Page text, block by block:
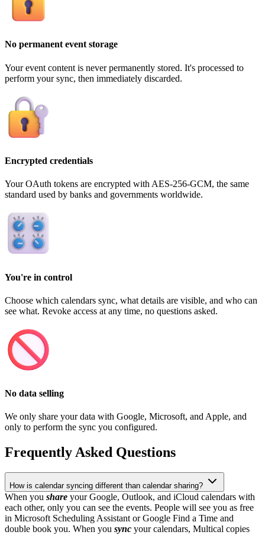
No permanent event storage
Your event content is never permanently stored. It's processed to
perform your sync, then immediately discarded.
Encrypted credentials
Your OAuth tokens are encrypted with AES-256-GCM, the same
standard used by banks and governments worldwide.
You're in control
Choose which calendars sync, what details are visible, and who can
see what. Revoke access at any time, no questions asked.
No data selling
We only share your data with Google, Microsoft, and Apple, and
only to perform the sync you configured.
Frequently Asked Questions
How is calendar syncing different than calendar sharing?
When you share your Google, Outlook, and iCloud calendars with
each other, only you can see the events. People will see you as free
in Microsoft Scheduling Assistant or Google Find a Time and
double book you. When you sync your calendars, Multical copies